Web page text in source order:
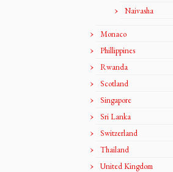
Naivasha
Monaco
Phillippines
Rwanda
Scotland
Singapore
Sri Lanka
Switzerland
Thailand
United Kingdom